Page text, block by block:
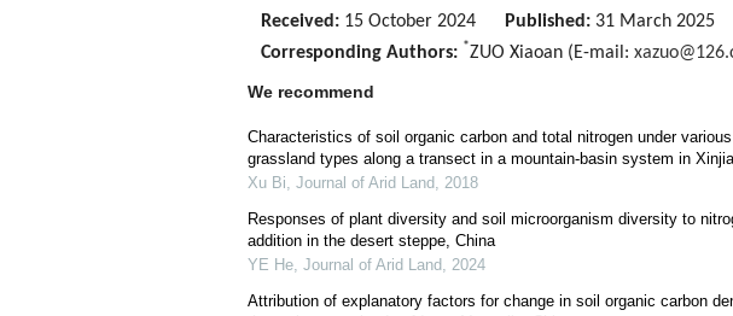
Received: 15 October 2024 Published: 31 March 2025
Corresponding Authors: *ZUO Xiaoan (E-mail:
We recommend
Characteristics of soil organic carbon and total nitrogen under various
grassland types along a transect in a mountain-basin system in
Xu Bi, Journal of Arid Land, 2018
Responses of plant diversity and soil microorganism diversity to
addition in the desert steppe, China
YE He, Journal of Arid Land, 2024
Attribution of explanatory factors for change in soil organic carbon